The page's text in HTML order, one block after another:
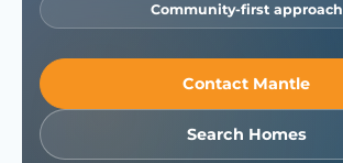
Community-first approach
Contact Mantle
Search Homes